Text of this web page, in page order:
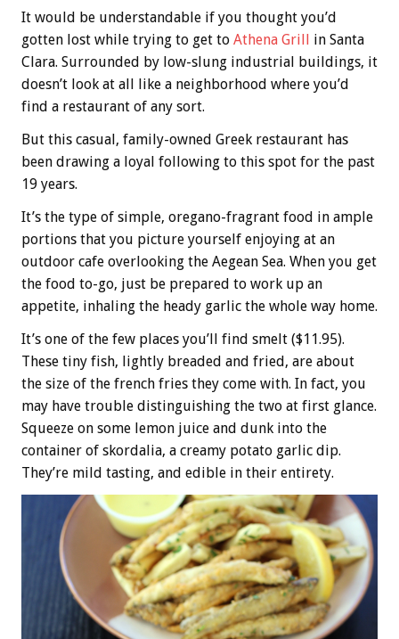
It would be understandable if you thought you’d
gotten lost while trying to get to Athena Grill
in Santa
Clara. Surrounded by low-slung industrial buildings, it
doesn’t look at all like a neighborhood where you’d
find a restaurant of any sort.
But this casual, family-owned Greek restaurant has
been drawing a loyal following to this spot for the past
19 years.
It’s the type of simple, oregano-fragrant food in ample
portions that you picture yourself enjoying at an
outdoor cafe overlooking the Aegean Sea. When you get
the food to-go, just be prepared to work up an
appetite, inhaling the heady garlic the whole way home.
It’s one of the few places you’ll find smelt ($11.95).
These tiny fish, lightly breaded and fried, are about
the size of the french fries they come with. In fact, you
may have trouble distinguishing the two at first glance.
Squeeze on some lemon juice and dunk into the
container of skordalia, a creamy potato garlic dip.
They’re mild tasting, and edible in their entirety.